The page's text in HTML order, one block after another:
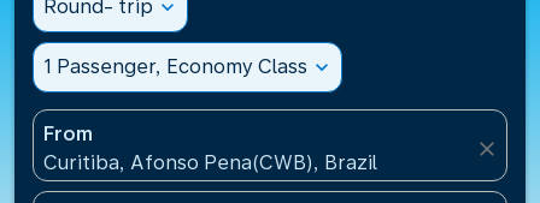
Round- trip expand_more
1 Passenger, Economy Class expand_more
From
Curitiba, Afonso Pena(CWB), Brazil
close